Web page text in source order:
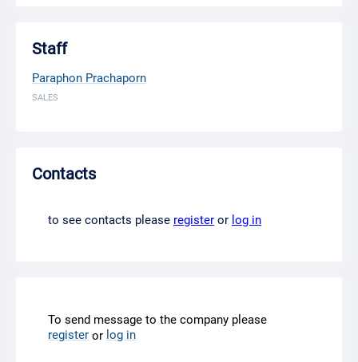
Staff
Paraphon Prachaporn
SALES
Contacts
to see contacts please register or log in
To send message to the company please
register or log in